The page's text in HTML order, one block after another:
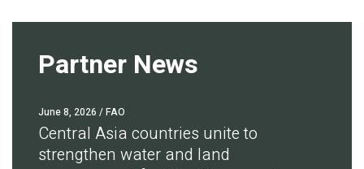
Partner News
June 8, 2026 / FAO
Central Asia countries unite to
strengthen water and land